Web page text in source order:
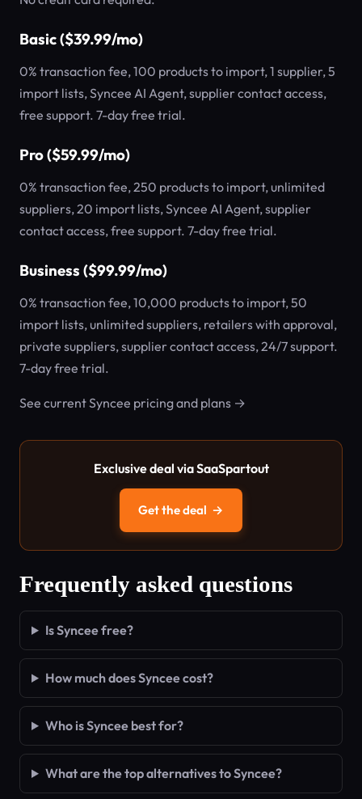
Basic ($39.99/mo)
0% transaction fee, 100 products to import, 1 supplier, 5
import lists, Syncee AI Agent, supplier contact access,
free support. 7-day free trial.
Pro ($59.99/mo)
0% transaction fee, 250 products to import, unlimited
suppliers, 20 import lists, Syncee AI Agent, supplier
contact access, free support. 7-day free trial.
Business ($99.99/mo)
0% transaction fee, 10,000 products to import, 50
import lists, unlimited suppliers, retailers with approval,
private suppliers, supplier contact access, 24/7 support.
7-day free trial.
See current Syncee pricing and plans →
Exclusive deal via SaaSpartout
Get the deal →
Frequently asked questions
Is Syncee free?
How much does Syncee cost?
Who is Syncee best for?
What are the top alternatives to Syncee?